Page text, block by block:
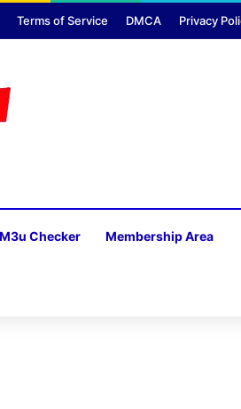
Terms of Service DMCA Privacy
M3u Checker Membership Area